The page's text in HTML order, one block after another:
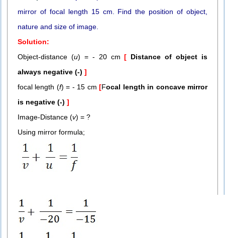
mirror of focal length 15 cm. Find the position of object,
nature and size of image.
Solution:
Object-distance (u) = - 20 cm[ Distance of object is
always negative (-) ]
focal length (f) = - 15 cm[Focal length in concave mirror
is negative (-) ]
Image-Distance (v) = ?
Using mirror formula;